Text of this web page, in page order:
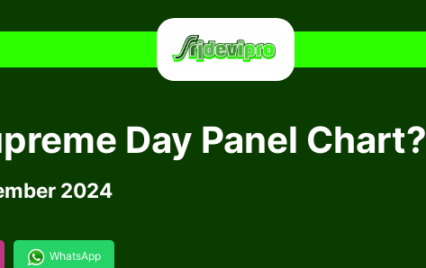
Day Panel Chart?
2024
WhatsApp